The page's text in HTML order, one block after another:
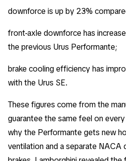
downforce is up by 23%
front-axle downforce has
the previous Urus Performante;
brake cooling efficiency has
with the Urus SE.
These figures come from the
guarantee the same feel on
why the Performante gets new
ventilation and a separate